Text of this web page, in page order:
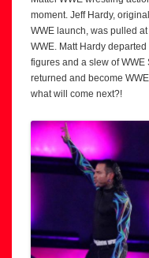
moment. Jeff Hardy,
WWE launch, was pulled
WWE. Matt Hardy
figures and a slew of WWE
returned and become
what will come next?!